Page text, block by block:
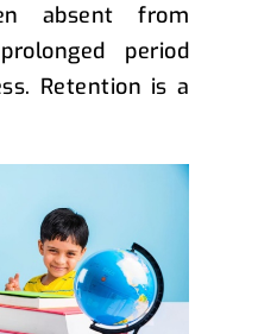
absent from
period
Retention is a